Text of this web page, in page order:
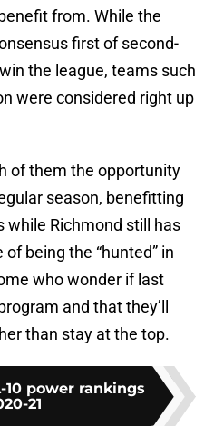
from. While the
first of second-
the league, teams such
were considered right up
of them the opportunity
season, benefitting
while Richmond still has
being the “hunted” in
who wonder if last
and that they’ll
than stay at the top.
10 power rankings
21